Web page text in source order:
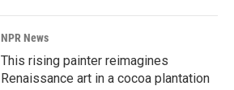
NPR News
This rising painter reimagines
Renaissance art in a cocoa plantation